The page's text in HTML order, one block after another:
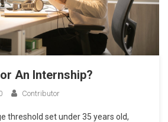
An Internship?
Contributor
threshold set under 35 years old,